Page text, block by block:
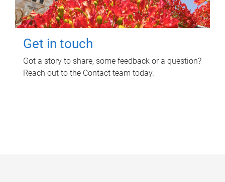
Get in touch
Got a story to share, some feedback or a question?
Reach out to the Contact team today.